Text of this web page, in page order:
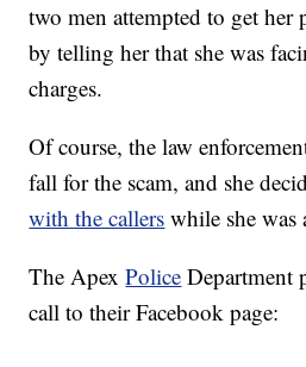
two men attempted to get her
by telling her that she was
charges.
Of course, the law
fall for the scam, and she
with the callers while she was
The ApexPolice Department
call to their Facebook page: